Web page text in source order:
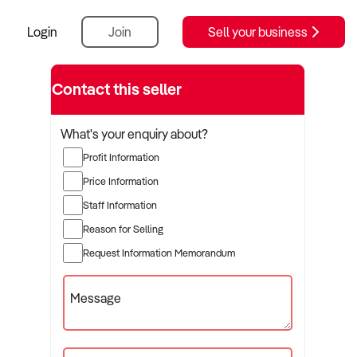
Login Join Sell your business
Contact this seller
What's your enquiry about?
Profit Information
Price Information
Staff Information
Reason for Selling
Request Information Memorandum
Message